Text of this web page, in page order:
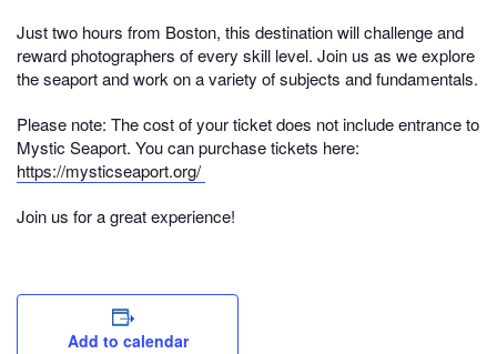
Just two hours from Boston, this destination will challenge and
reward photographers of every skill level. Join us as we explore
the seaport and work on a variety of subjects and fundamentals.
Please note: The cost of your ticket does not include entrance to
Mystic Seaport. You can purchase tickets here:
https://mysticseaport.org/
Join us for a great experience!
Add to calendar